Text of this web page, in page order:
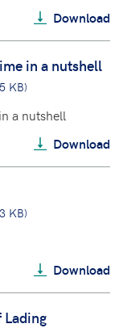
Download
in a nutshell
KB)
a nutshell
Download
KB)
Download